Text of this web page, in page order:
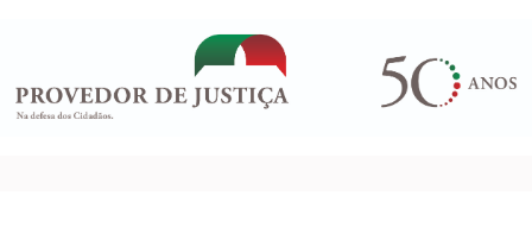
conteúdo
WHO WE ARE
THE OMBUDSMAN AS
NATIONAL HUMAN RIGHTS